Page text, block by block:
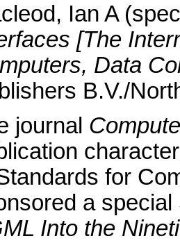
Ian A
[The
Data
B.V./
journal
for
a
Into the